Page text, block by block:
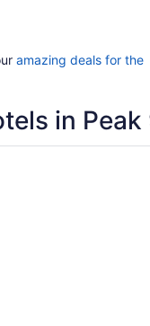
amazing deals for the
in Peak